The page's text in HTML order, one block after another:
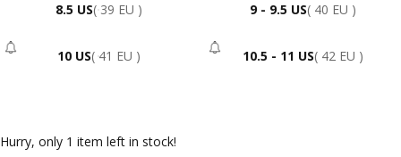
8.5 US( 39 EU ) 9 - 9.5 US( 40 EU )
10 US - Sold Out
( 41 EU ) 10.5 - 11 US- Sold Out
( 42 EU )
Hurry, only 1 item left in stock!